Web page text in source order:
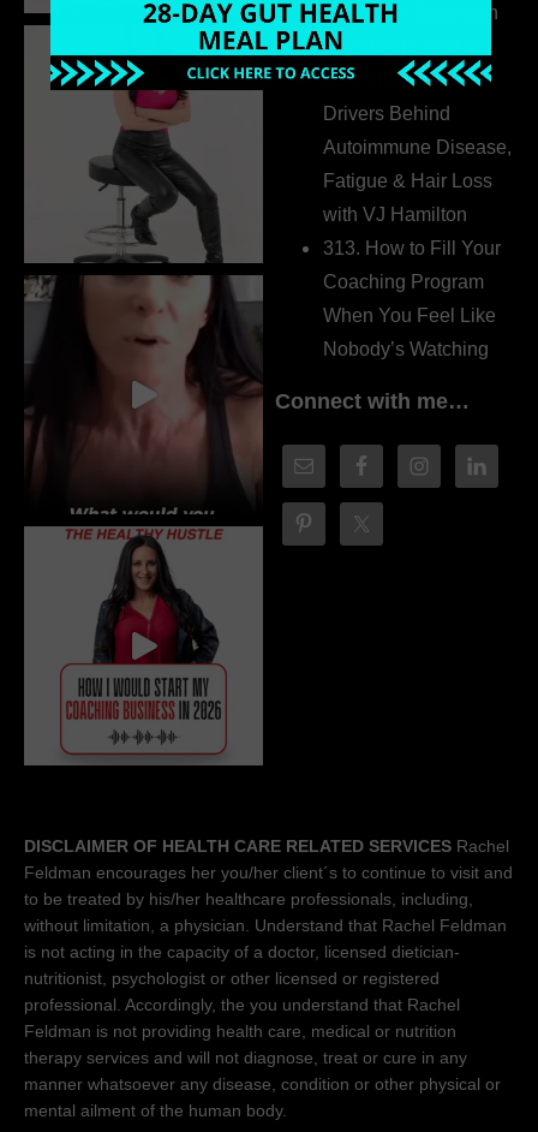
the Whole Story with
Dr. Adanna Ikedilo
314. The Hidden
Drivers Behind
Autoimmune Disease,
Fatigue & Hair Loss
with VJ Hamilton
313. How to Fill Your
Coaching Program
When You Feel Like
Nobody’s Watching
Connect with me…
DISCLAIMER OF HEALTH CARE RELATED SERVICES Rachel
Feldman encourages her you/her client´s to continue to visit and
to be treated by his/her healthcare professionals, including,
without limitation, a physician. Understand that Rachel Feldman
is not acting in the capacity of a doctor, licensed dietician-
nutritionist, psychologist or other licensed or registered
professional. Accordingly, the you understand that Rachel
Feldman is not providing health care, medical or nutrition
therapy services and will not diagnose, treat or cure in any
manner whatsoever any disease, condition or other physical or
mental ailment of the human body.